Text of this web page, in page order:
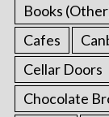
Books
Cafes
Cellar Doors
Chocolate